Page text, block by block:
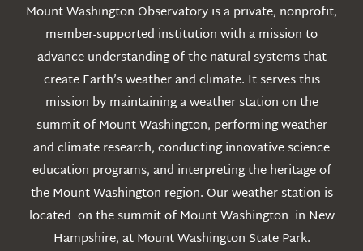
Mount Washington Observatory is a private, nonprofit,
member-supported institution with a mission to
advance understanding of the natural systems that
create Earth’s weather and climate. It serves this
mission by maintaining a weather station on the
summit of Mount Washington, performing weather
and climate research, conducting innovative science
education programs, and interpreting the heritage of
the Mount Washington region. Our weather station is
located on the summit of Mount Washington in New
Hampshire, at Mount Washington State Park.